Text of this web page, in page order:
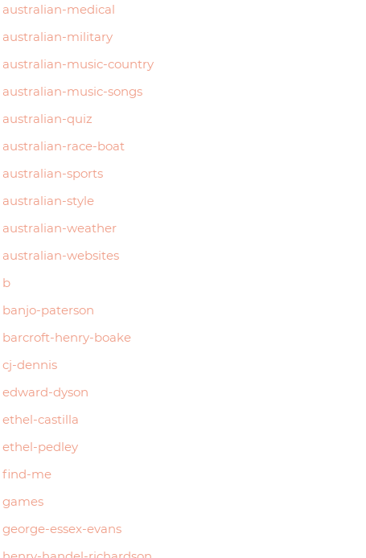
australian-medical
australian-military
australian-music-country
australian-music-songs
australian-quiz
australian-race-boat
australian-sports
australian-style
australian-weather
australian-websites
b
banjo-paterson
barcroft-henry-boake
cj-dennis
edward-dyson
ethel-castilla
ethel-pedley
find-me
games
george-essex-evans